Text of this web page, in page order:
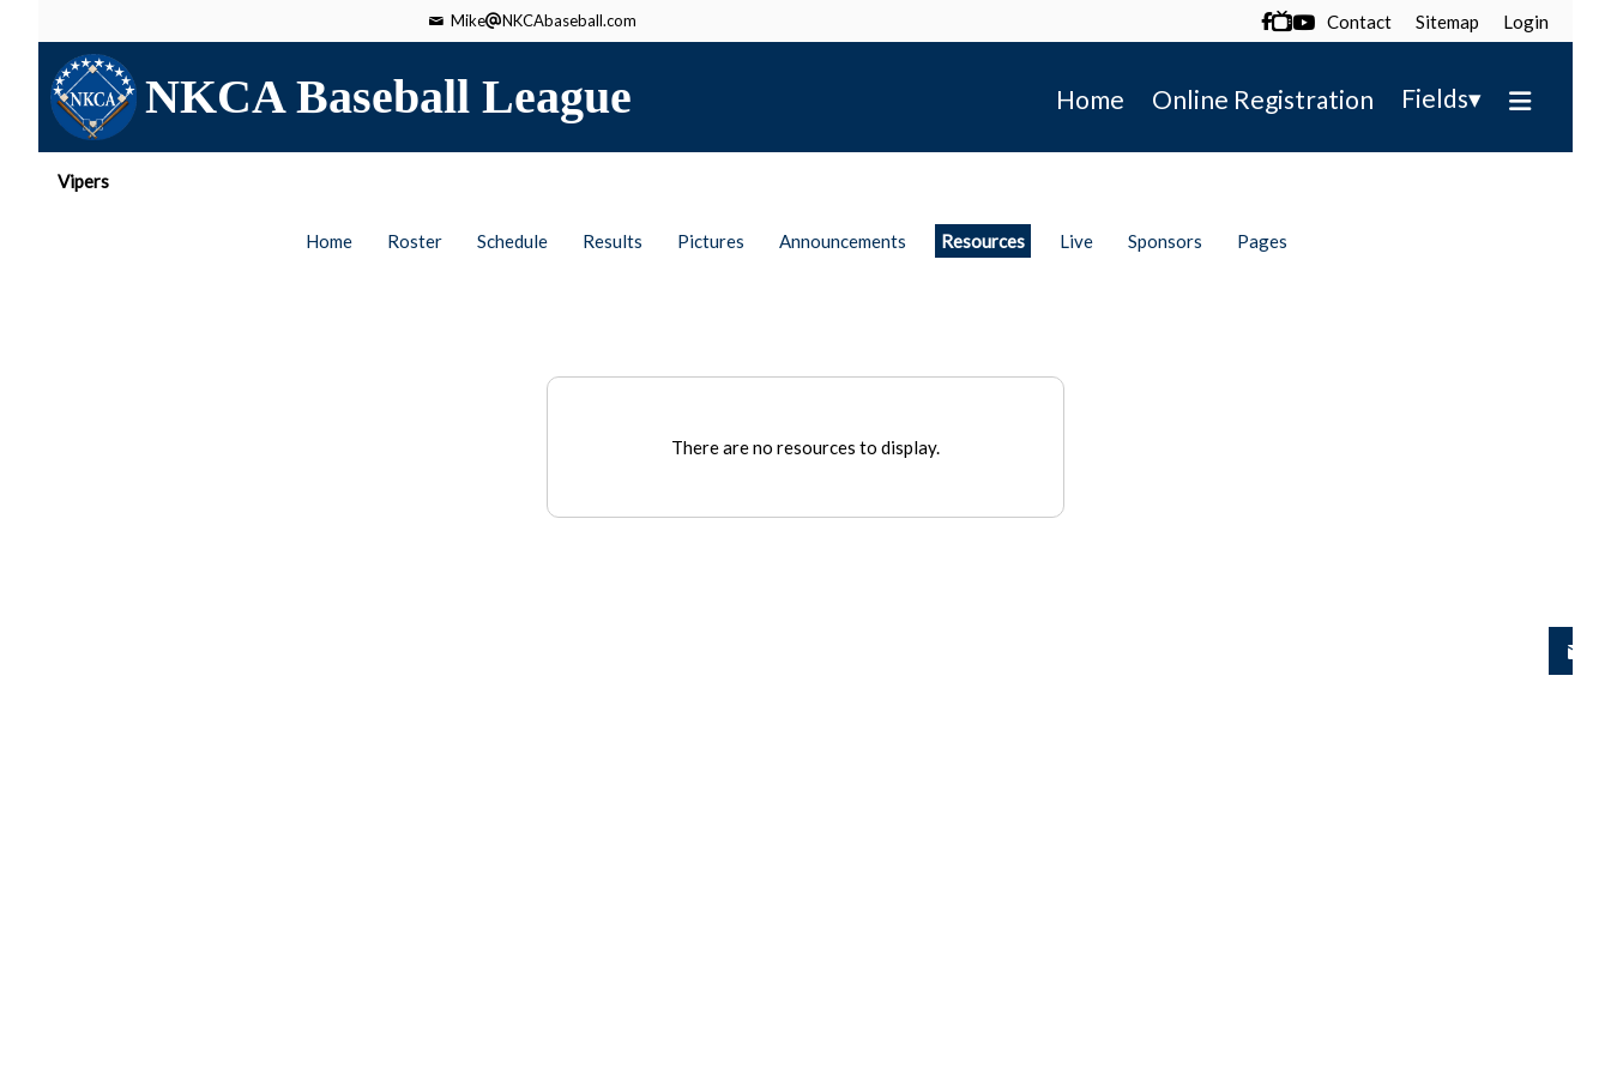
Mike NKCAbaseball.com  Contact Sitemap Login
NKCA Baseball League Home Online Registration Fields▾
Vipers
Home Roster Schedule Results Pictures Announcements Resources Live Sponsors Pages
There are no resources to display.